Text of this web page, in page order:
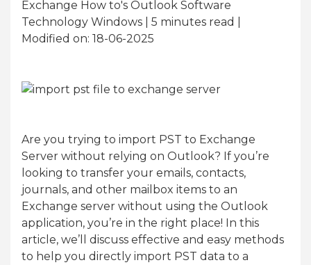
Exchange How to's Outlook Software
Technology Windows | 5 minutes read
Modified on: 18-06-2025
Are you trying to import PST to Exchange
Server without relying on Outlook? If you’re
looking to transfer your emails, contacts,
journals, and other mailbox items to an
Exchange server without using the Outlook
application, you’re in the right place! In this
article, we’ll discuss effective and easy methods
to help you directly import PST data to a